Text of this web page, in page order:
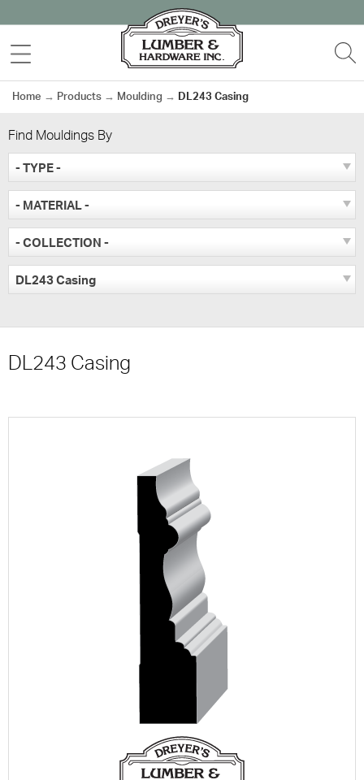
to
content
MENU
Home → Products → Moulding → DL243 Casing
Find Mouldings By
- TYPE -
- MATERIAL -
- COLLECTION -
DL243 Casing
DL243 Casing